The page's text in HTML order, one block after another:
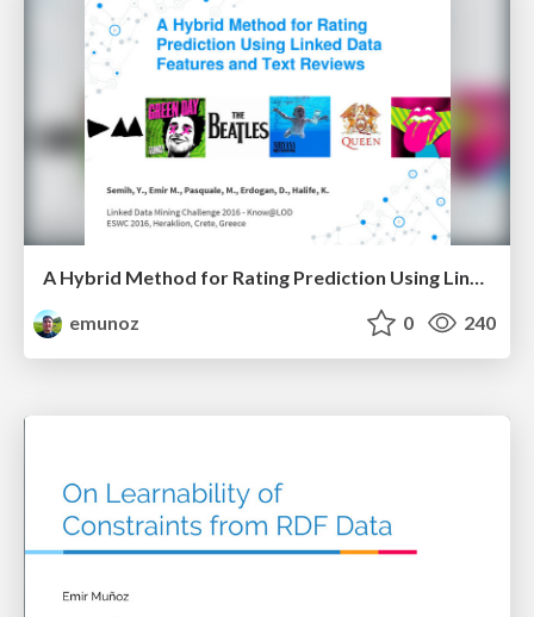
A Hybrid Method for Rating Prediction Using Linked Data Features and Text Reviews
emunoz
0 240